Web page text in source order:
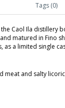
Tags (0)
Caol Ila distillery
matured in Fino
a limited single
meat and salty